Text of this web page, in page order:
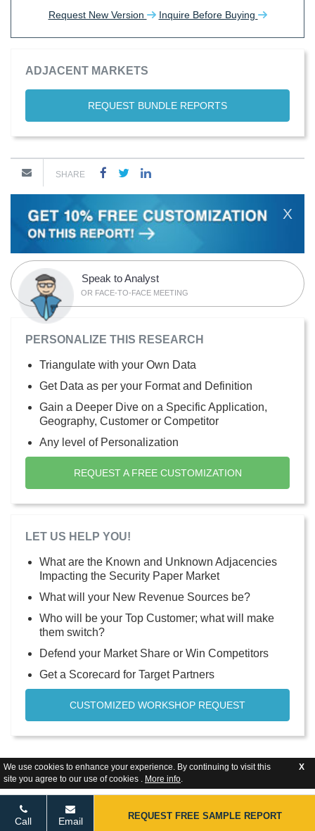
We use cookies to enhance your experience. By continuing to visit this
site you agree to our use of cookies . More info.
X
Request New Version Inquire Before Buying
ADJACENT MARKETS
REQUEST BUNDLE REPORTS
SHARE
X
Speak to Analyst
OR FACE-TO-FACE MEETING
PERSONALIZE THIS RESEARCH
Triangulate with your Own Data
Get Data as per your Format and Definition
Gain a Deeper Dive on a Specific Application,
Geography, Customer or Competitor
Any level of Personalization
REQUEST A FREE CUSTOMIZATION
LET US HELP YOU!
What are the Known and Unknown Adjacencies
Impacting the Security Paper Market
What will your New Revenue Sources be?
Who will be your Top Customer; what will make
them switch?
Defend your Market Share or Win Competitors
Get a Scorecard for Target Partners
CUSTOMIZED WORKSHOP REQUEST
Call Email REQUEST FREE SAMPLE REPORT